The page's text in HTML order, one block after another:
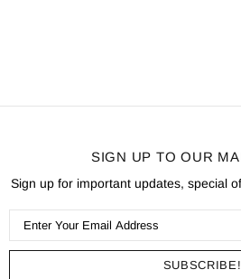
SIGN UP TO OUR
Sign up for important updates, special